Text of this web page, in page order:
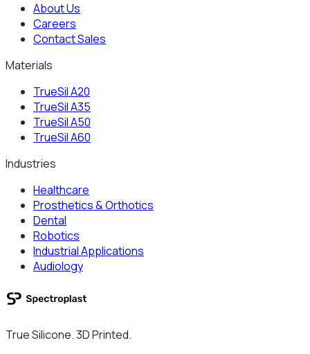
About Us
Careers
Contact Sales
Materials
TrueSil A20
TrueSil A35
TrueSil A50
TrueSil A60
Industries
Healthcare
Prosthetics & Orthotics
Dental
Robotics
Industrial Applications
Audiology
True Silicone. 3D Printed.